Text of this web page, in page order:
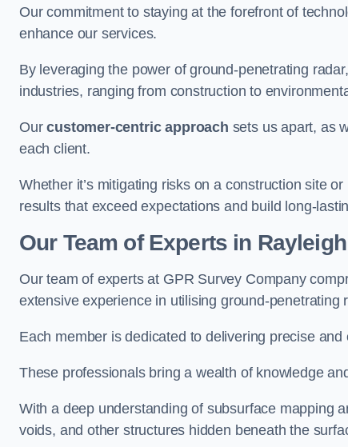
Our commitment to staying at the forefront of
enhance our services.
By leveraging the power of ground-penetrating
industries, ranging from construction to
Ourcustomer-centric approach sets us apart, as
each client.
Whether it’s mitigating risks on a construction site
results that exceed expectations and build long-
Our Team of Experts in Rayleigh
Our team of experts at GPR Survey Company
extensive experience in utilising ground-penetrating
Each member is dedicated to delivering precise
These professionals bring a wealth of knowledge
With a deep understanding of subsurface mapping
voids, and other structures hidden beneath the